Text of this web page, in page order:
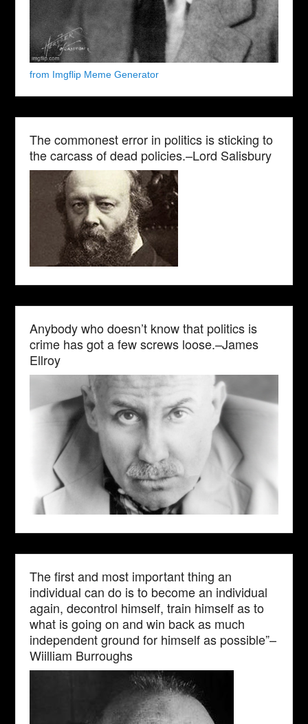
from Imgflip Meme Generator
The commonest error in politics is sticking to
the carcass of dead policies.–Lord Salisbury
Anybody who doesn’t know that politics is
crime has got a few screws loose.–James
Ellroy
The first and most important thing an
individual can do is to become an individual
again, decontrol himself, train himself as to
what is going on and win back as much
independent ground for himself as possible”–
Wiilliam Burroughs